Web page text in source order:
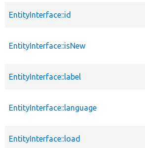
EntityInterface::id
EntityInterface::isNew
EntityInterface::label
EntityInterface::language
EntityInterface::load